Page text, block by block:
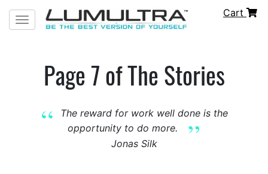
Toggle navigation
Cart
Page 7 of The Stories
The reward for work well done is the
opportunity to do more.
Jonas Silk